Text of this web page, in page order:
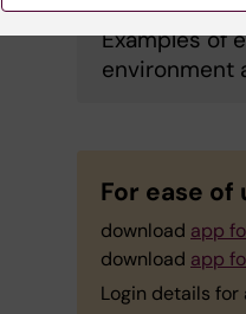
Examples of
environment
For ease
download app
download app
Login details for